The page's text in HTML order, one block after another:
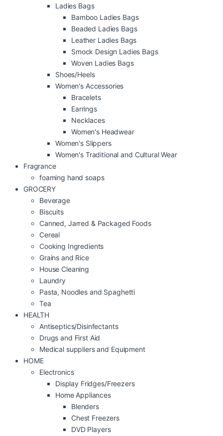
Ladies Bags
Bamboo Ladies Bags
Beaded Ladies Bags
Leather Ladies Bags
Smock Design Ladies Bags
Woven Ladies Bags
Shoes/Heels
Women's Accessories
Bracelets
Earrings
Necklaces
Women's Headwear
Women's Slippers
Women's Traditional and Cultural Wear
Fragrance
foaming hand soaps
GROCERY
Beverage
Biscuits
Canned, Jarred & Packaged Foods
Cereal
Cooking Ingredients
Grains and Rice
House Cleaning
Laundry
Pasta, Noodles and Spaghetti
Tea
HEALTH
Antiseptics/Disinfectants
Drugs and First Aid
Medical suppliers and Equipment
HOME
Electronics
Display Fridges/Freezers
Home Appliances
Blenders
Chest Freezers
DVD Players